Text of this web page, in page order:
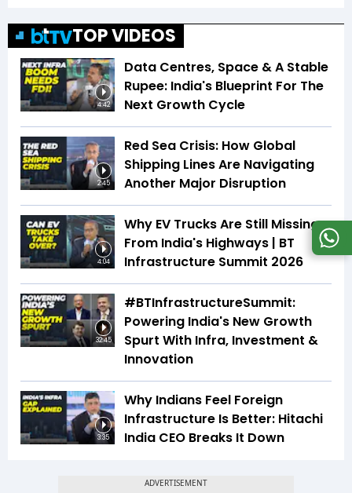
TOP VIDEOS
4:42
Data Centres, Space & A Stable
Rupee: India's Blueprint For The
Next Growth Cycle
2:45
Red Sea Crisis: How Global
Shipping Lines Are Navigating
Another Major Disruption
4:04
Why EV Trucks Are Still Missing
From India's Highways | BT
Infrastructure Summit 2026
32:45
#BTInfrastructureSummit:
Powering India's New Growth
Spurt With Infra, Investment &
Innovation
3:35
Why Indians Feel Foreign
Infrastructure Is Better: Hitachi
India CEO Breaks It Down